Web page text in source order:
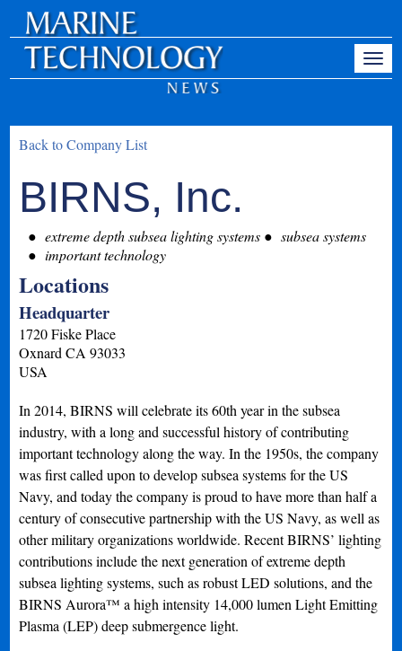
Back to Company List
BIRNS, Inc.
extreme depth subsea lighting systems
subsea systems
important technology
Locations
Headquarter
1720 Fiske Place
Oxnard CA 93033
USA
In 2014, BIRNS will celebrate its 60th year in the subsea
industry, with a long and successful history of contributing
important technology along the way. In the 1950s, the company
was first called upon to develop subsea systems for the US
Navy, and today the company is proud to have more than half a
century of consecutive partnership with the US Navy, as well as
other military organizations worldwide. Recent BIRNS’ lighting
contributions include the next generation of extreme depth
subsea lighting systems, such as robust LED solutions, and the
BIRNS Aurora™ a high intensity 14,000 lumen Light Emitting
Plasma (LEP) deep submergence light.